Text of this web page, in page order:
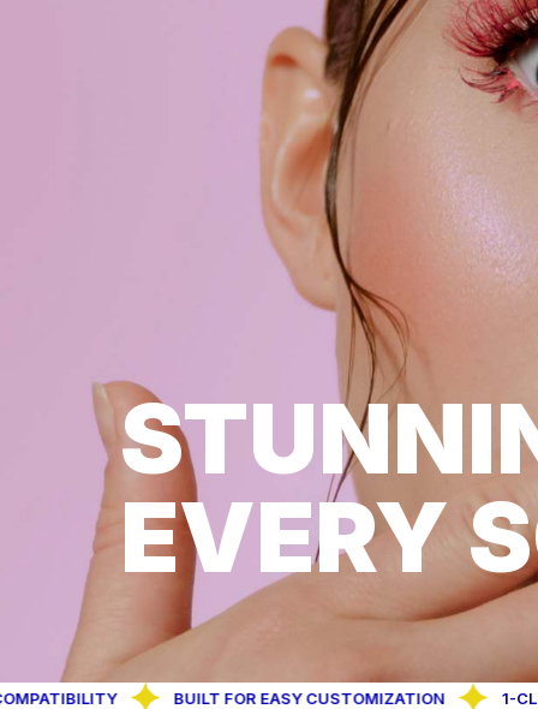
EVERY
BUILT FOR EASY CUSTOMIZATION 1-CLICK